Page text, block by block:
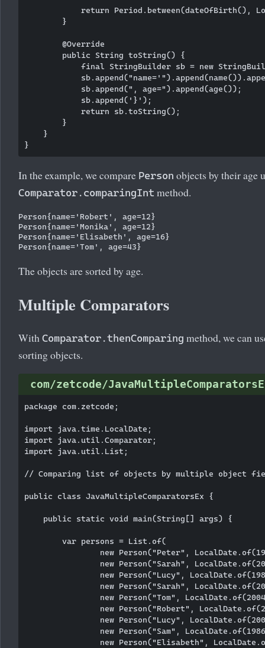
return Period.between(dateOfBirth(),
        }
        @Override
        public String toString() {
final StringBuilder sb = new
            sb.append(", age=").append(age());
            sb.append('}');
            return sb.toString();
        }
    }
In the example, we compare Person objects by their age
Comparator.comparingInt method.
Person{name='Robert', age=12}
Person{name='Monika', age=12}
Person{name='Elisabeth', age=16}
The objects are sorted by age.
Multiple Comparators
With Comparator.thenComparing method, we can
sorting objects.
com/zetcode/
package com.zetcode;
import java.time.LocalDate;
import java.util.Comparator;
import java.util.List;
// Comparing list of objects by multiple object
public class JavaMultipleComparatorsEx {
    public static void main(String[] args) {
        var persons = List.of(
new Person("Peter",
new Person("Sarah",
new Person("Lucy",
new Person("Sarah",
new Person("Tom",
new Person("Robert",
new Person("Lucy",
new Person("Sam",
new Person("Elisabeth",